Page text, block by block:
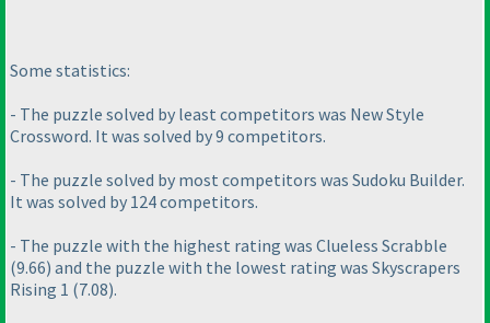
Some statistics:
- The puzzle solved by least competitors was New Style
Crossword. It was solved by 9 competitors.
- The puzzle solved by most competitors was Sudoku Builder.
It was solved by 124 competitors.
- The puzzle with the highest rating was Clueless Scrabble
(9.66) and the puzzle with the lowest rating was Skyscrapers
Rising 1 (7.08).